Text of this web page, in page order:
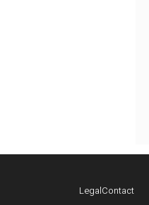
LegalContact